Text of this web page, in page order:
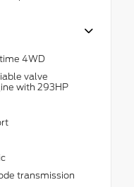
4WD
valve
with 293HP
transmission